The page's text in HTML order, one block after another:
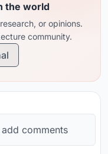
the world
or opinions.
community.
comments